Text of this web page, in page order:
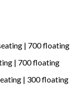
| 700 floating
| 700 floating
| 300 floating